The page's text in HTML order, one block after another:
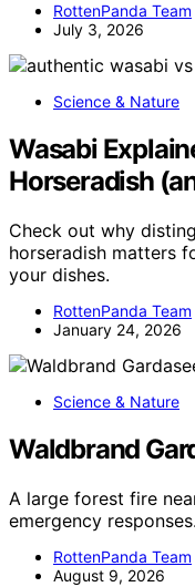
RottenPanda Team
July 3, 2026
Science & Nature
Wasabi
Horseradish
Check out why
horseradish matters
your dishes.
RottenPanda Team
January 24, 2026
Science & Nature
Waldbrand
A large forest fire
emergency
RottenPanda Team
August 9, 2026